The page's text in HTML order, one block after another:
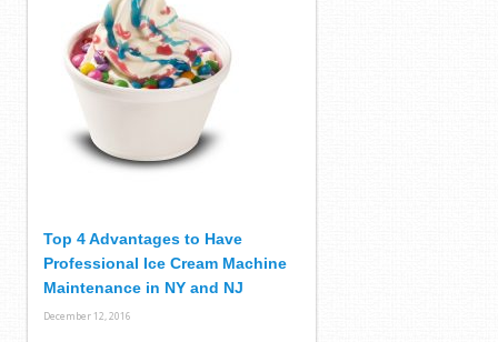
Top 4 Advantages to Have
Professional Ice Cream Machine
Maintenance in NY and NJ
December 12, 2016